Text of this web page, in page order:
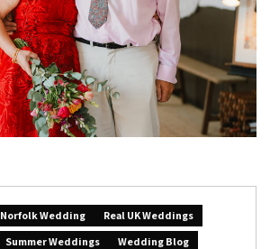
Norfolk Wedding
Real UK Weddings
Summer Weddings Wedding Blog